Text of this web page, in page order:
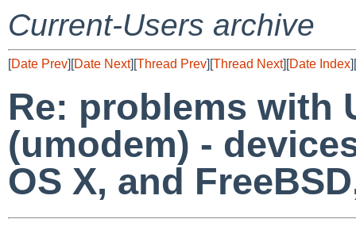
Current-Users archive
[Date Prev][Date Next][Thread Prev][Thread Next][Date Index][
Re: problems with
(umodem) -
OS X, and